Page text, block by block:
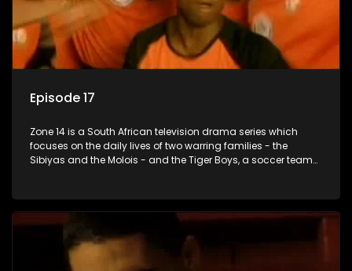
Episode 17
Zone 14 is a South African television drama series which
focuses on the daily lives of two warring families - the
Sibiyas and the Molois - and the Tiger Boys, a soccer team